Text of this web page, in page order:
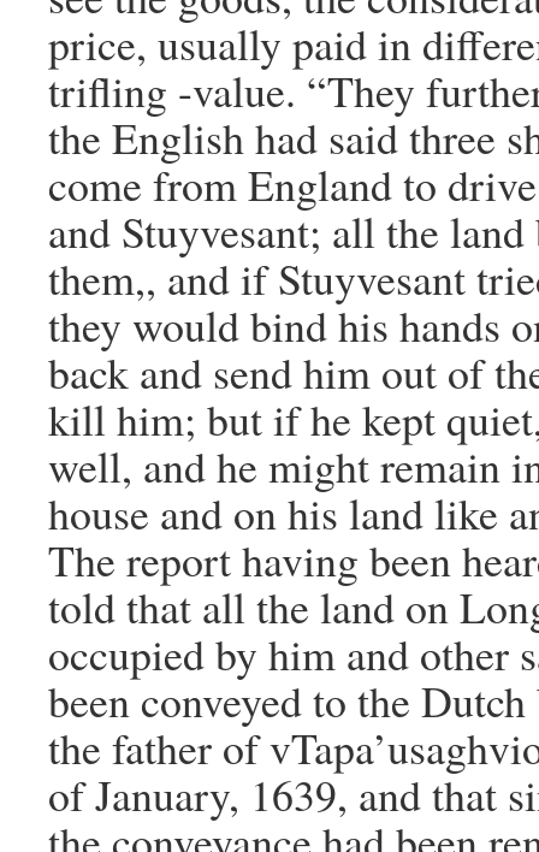
price, usually paid in
trifling -value. “They
the English had said three
come from England to
and Stuyvesant; all the
them,, and if Stuyvesant
they would bind his hands
back and send him out of
kill him; but if he kept
well, and he might remain
house and on his land like
The report having been
told that all the land on
occupied by him and other
been conveyed to the
the father of
of January, 1639, and that